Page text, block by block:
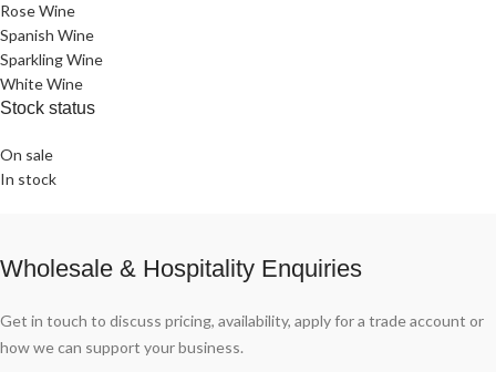
Rose Wine
Spanish Wine
Sparkling Wine
White Wine
Stock status
On sale
In stock
Wholesale & Hospitality Enquiries
Get in touch to discuss pricing, availability, apply for a trade account or
how we can support your business.